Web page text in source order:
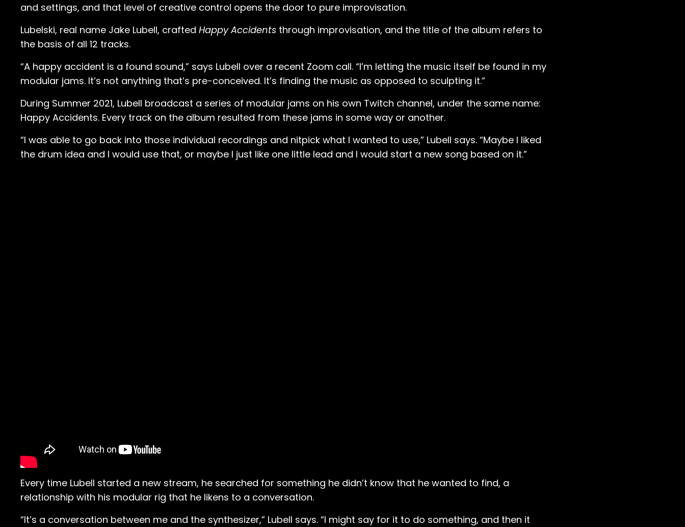
and settings, and that level of creative control opens the door to pure improvisation.
Lubelski, real name Jake Lubell, crafted Happy Accidents through improvisation, and the title of the album refers to
the basis of all 12 tracks.
“A happy accident is a found sound,” says Lubell over a recent Zoom call. “I’m letting the music itself be found in my
modular jams. It’s not anything that’s pre-conceived. It’s finding the music as opposed to sculpting it.”
During Summer 2021, Lubell broadcast a series of modular jams on his own Twitch channel, under the same name:
Happy Accidents. Every track on the album resulted from these jams in some way or another.
“I was able to go back into those individual recordings and nitpick what I wanted to use,” Lubell says. “Maybe I liked
the drum idea and I would use that, or maybe I just like one little lead and I would start a new song based on it.”
Every time Lubell started a new stream, he searched for something he didn’t know that he wanted to find, a
relationship with his modular rig that he likens to a conversation.
“It’s a conversation between me and the synthesizer,” Lubell says. “I might say for it to do something, and then it